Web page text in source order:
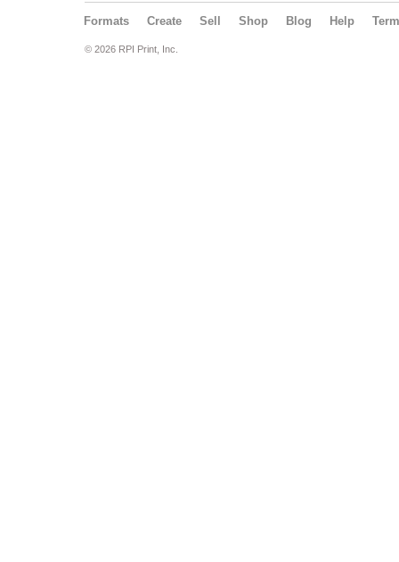
Formats Create Sell Shop Blog Help
© 2026 RPI Print, Inc.